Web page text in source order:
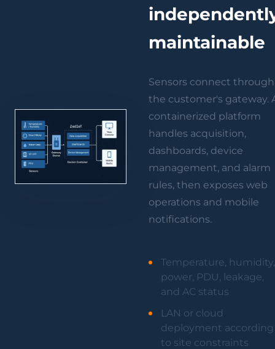
maintainable
Sensors connect through
the customer's gateway.
containerized platform
handles acquisition,
dashboards, device
management, and alarm
rules, then exposes web
operations and mobile
notifications.
Temperature, humidity,
power, PDU, leakage,
and AC status
LAN or cloud
deployment according
to site constraints